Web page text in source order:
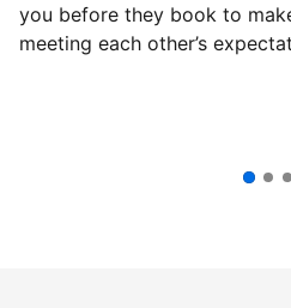
you before they book to
meeting each other’s